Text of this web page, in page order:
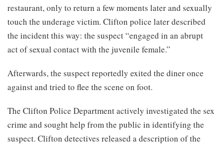
restaurant, only to return a few moments later and sexually
touch the underage victim. Clifton police later described
the incident this way: the suspect “engaged in an abrupt
act of sexual contact with the juvenile female.”
Afterwards, the suspect reportedly exited the diner once
against and tried to flee the scene on foot.
The Clifton Police Department actively investigated the sex
crime and sought help from the public in identifying the
suspect. Clifton detectives released a description of the